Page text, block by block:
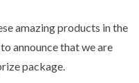
amazing products in the
announce that we are
package.